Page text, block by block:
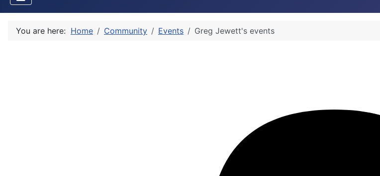
You are here: Home Community Events Greg Jewett's events